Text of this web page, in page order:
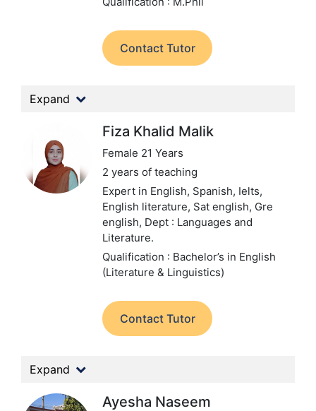
Contact Tutor
Expand
Fiza Khalid Malik
Female 21 Years
2 years of teaching
Expert in English, Spanish, Ielts,
English literature, Sat english, Gre
english, Dept : Languages and
Literature.
Qualification : Bachelor’s in English
(Literature & Linguistics)
Contact Tutor
Expand
Ayesha Naseem